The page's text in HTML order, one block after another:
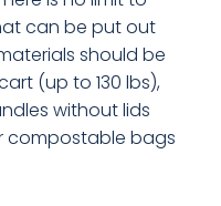
can be put out
should be
(up to 130 lbs),
without lids
compostable bags